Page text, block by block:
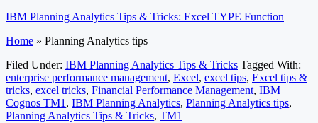
IBM Planning Analytics Tips & Tricks: Excel TYPE Function
Home » Planning Analytics tips
Filed Under: IBM Planning Analytics Tips & Tricks Tagged With:
enterprise performance management, Excel, excel tips, Excel tips &
tricks, excel tricks, Financial Performance Management, IBM
Cognos TM1 , IBM Planning Analytics, Planning Analytics tips,
Planning Analytics Tips & Tricks, TM1